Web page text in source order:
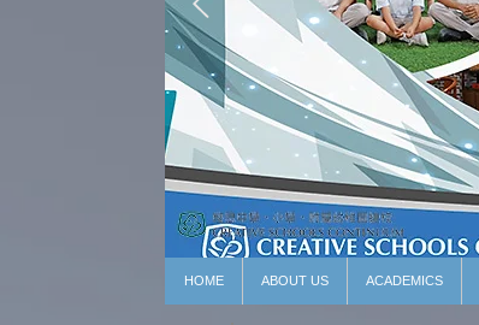
HOME ABOUT US ACADEMICS